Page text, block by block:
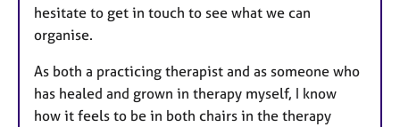
hesitate to get in touch to see what we can
organise.
As both a practicing therapist and as someone who
has healed and grown in therapy myself, I know
how it feels to be in both chairs in the therapy